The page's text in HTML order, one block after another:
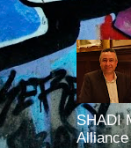
SHADI